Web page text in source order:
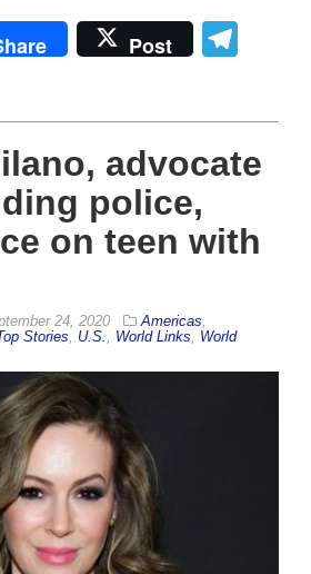
Post
advocate
police,
on teen with
24, 2020 Americas
Stories U.S. World Links
World